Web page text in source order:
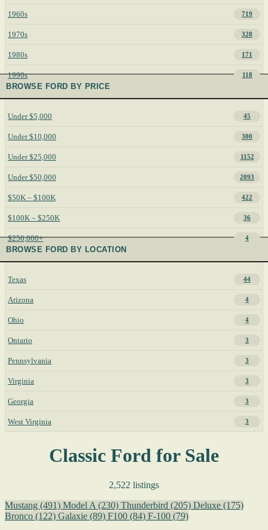
1960s 719
1970s 328
1980s 171
1990s 118
BROWSE FORD BY PRICE
Under $5,000 45
Under $10,000 300
Under $25,000 1152
Under $50,000 2093
$50K – $100K 422
$100K – $250K 36
$250,000+ 4
BROWSE FORD BY LOCATION
Texas 44
Arizona 4
Ohio 4
Ontario 3
Pennsylvania 3
Virginia 3
Georgia 3
West Virginia 3
Classic Ford for Sale
2,522 listings
Mustang (491) Model A (230) Thunderbird (205) Deluxe (175)
Bronco (122) Galaxie (89) F100 (84) F-100 (79)